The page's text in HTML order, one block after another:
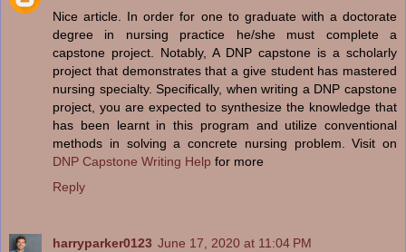
Nice article. In order for one to graduate with a doctorate
degree in nursing practice he/she must complete a
capstone project. Notably, A DNP capstone is a scholarly
project that demonstrates that a give student has mastered
nursing specialty. Specifically, when writing a DNP capstone
project, you are expected to synthesize the knowledge that
has been learnt in this program and utilize conventional
methods in solving a concrete nursing problem. Visit on
DNP Capstone Writing Help for more
Reply
harryparker0123 June 17, 2020 at 11:04 PM